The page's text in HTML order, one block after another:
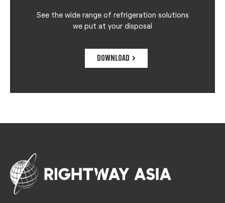
See the wide range of refrigeration solutions
we put at your disposal
DOWNLOAD